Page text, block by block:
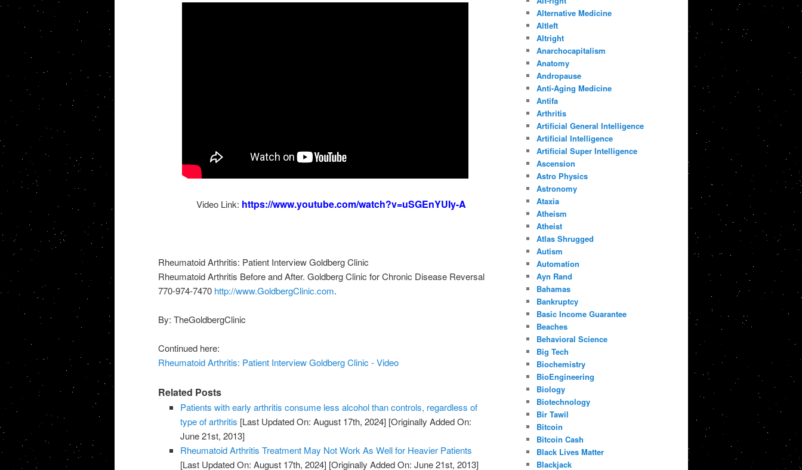
Video Link: https://www.youtube.com/watch?v=uSGEnYUIy-A
Rheumatoid Arthritis: Patient Interview Goldberg Clinic
Rheumatoid Arthritis Before and After. Goldberg Clinic for Chronic Disease Reversal
770-974-7470 http://www.GoldbergClinic.com.
By: TheGoldbergClinic
Continued here:
Rheumatoid Arthritis: Patient Interview Goldberg Clinic - Video
Related Posts
Patients with early arthritis consume less alcohol than controls, regardless of
type of arthritis [Last Updated On: August 17th, 2024] [Originally Added On:
June 21st, 2013]
Rheumatoid Arthritis Treatment May Not Work As Well for Heavier Patients
[Last Updated On: August 17th, 2024] [Originally Added On: June 21st, 2013]
Alternative Medicine
Altleft
Altright
Anarchocapitalism
Anatomy
Andropause
Anti-Aging Medicine
Antifa
Arthritis
Artificial General Intelligence
Artificial Intelligence
Artificial Super Intelligence
Ascension
Astro Physics
Astronomy
Ataxia
Atheism
Atheist
Atlas Shrugged
Autism
Automation
Ayn Rand
Bahamas
Bankruptcy
Basic Income Guarantee
Beaches
Behavioral Science
Big Tech
Biochemistry
BioEngineering
Biology
Biotechnology
Bir Tawil
Bitcoin
Bitcoin Cash
Black Lives Matter
Blackjack